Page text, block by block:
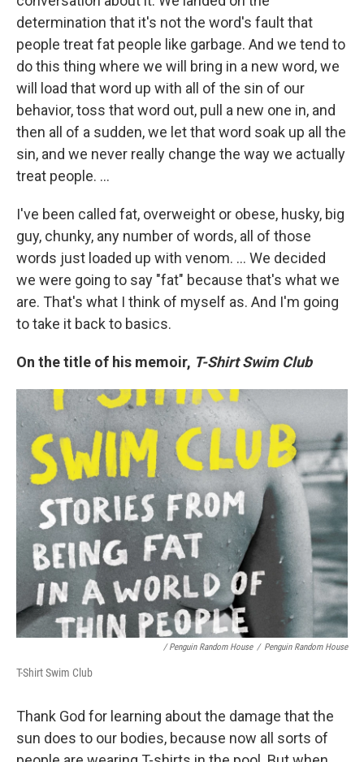
determination that it's not the word's fault that
people treat fat people like garbage. And we tend to
do this thing where we will bring in a new word, we
will load that word up with all of the sin of our
behavior, toss that word out, pull a new one in, and
then all of a sudden, we let that word soak up all the
sin, and we never really change the way we actually
treat people. …
I've been called fat, overweight or obese, husky, big
guy, chunky, any number of words, all of those
words just loaded up with venom. … We decided
we were going to say "fat" because that's what we
are. That's what I think of myself as. And I'm going
to take it back to basics.
On the title of his memoir, T-Shirt Swim Club
/ Penguin Random House / Penguin Random House
T-Shirt Swim Club
Thank God for learning about the damage that the
sun does to our bodies, because now all sorts of